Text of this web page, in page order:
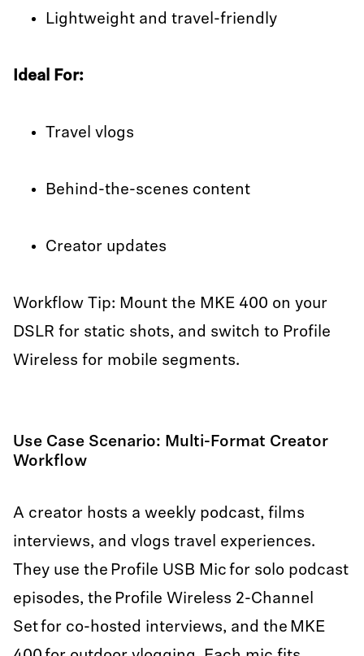
Lightweight and travel-friendly
Ideal For:
Travel vlogs
Behind-the-scenes content
Creator updates
Workflow Tip: Mount the MKE 400 on your
DSLR for static shots, and switch to Profile
Wireless for mobile segments.
Use Case Scenario: Multi-Format Creator
Workflow
A creator hosts a weekly podcast, films
interviews, and vlogs travel experiences.
They use the Profile USB Mic for solo podcast
episodes, the Profile Wireless 2-Channel
Set for co-hosted interviews, and the MKE